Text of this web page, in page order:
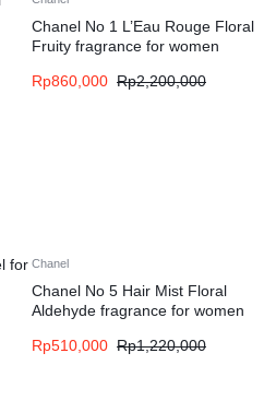
Chanel No 1 L’Eau Rouge Floral
Fruity fragrance for women
Rp860,000 Rp2,200,000
for Chanel
Chanel No 5 Hair Mist Floral
Aldehyde fragrance for women
Rp510,000 Rp1,220,000